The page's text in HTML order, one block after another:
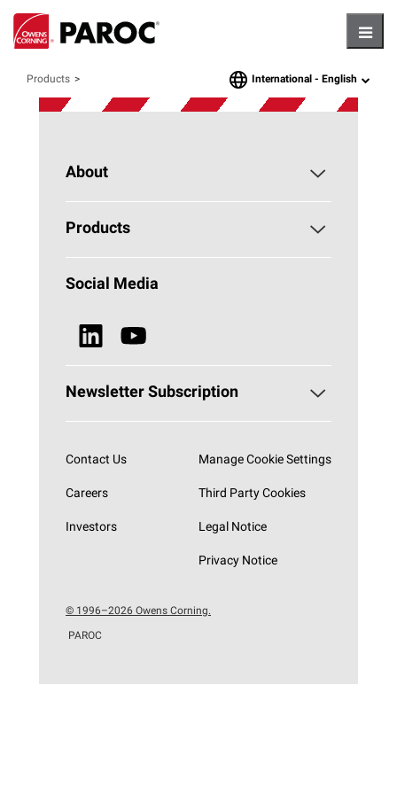
Products languageInternational - English
About
About PAROC
Why Stone Wool?
News & Media
Products
Building Insulation
Browse all Products
Social Media
Newsletter Subscription
Contact Us
Careers
Investors
Manage Cookie Settings
Third Party Cookies
Legal Notice
Privacy Notice
© 1996–2026 Owens Corning.
PAROC